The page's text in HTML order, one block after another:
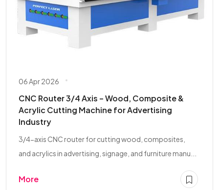
06 Apr 2026
CNC Router 3/4 Axis – Wood, Composite &
Acrylic Cutting Machine for Advertising
Industry
3/4-axis CNC router for cutting wood, composites,
and acrylics in advertising, signage, and furniture manu...
More